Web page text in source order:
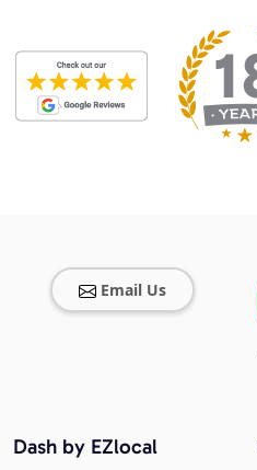
Email Us
Dash by EZlocal